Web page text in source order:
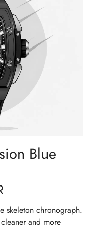
Blue
skeleton chronograph.
and more